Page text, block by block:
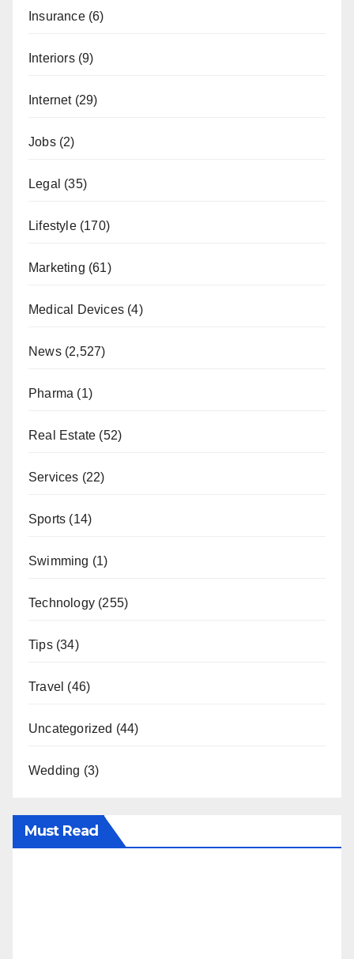
Insurance(6)
Interiors(9)
Internet(29)
Jobs(2)
Legal (35)
Lifestyle(170)
Marketing (61)
Medical Devices (4)
News(2,527)
Pharma (1)
Real Estate (52)
Services (22)
Sports (14)
Swimming (1)
Technology (255)
Tips(34)
Travel (46)
Uncategorized (44)
Wedding (3)
Must Read